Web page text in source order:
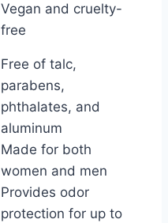
Vegan and cruelty-
free
Free of talc,
parabens,
phthalates, and
aluminum
Made for both
women and men
Provides odor
protection for up to